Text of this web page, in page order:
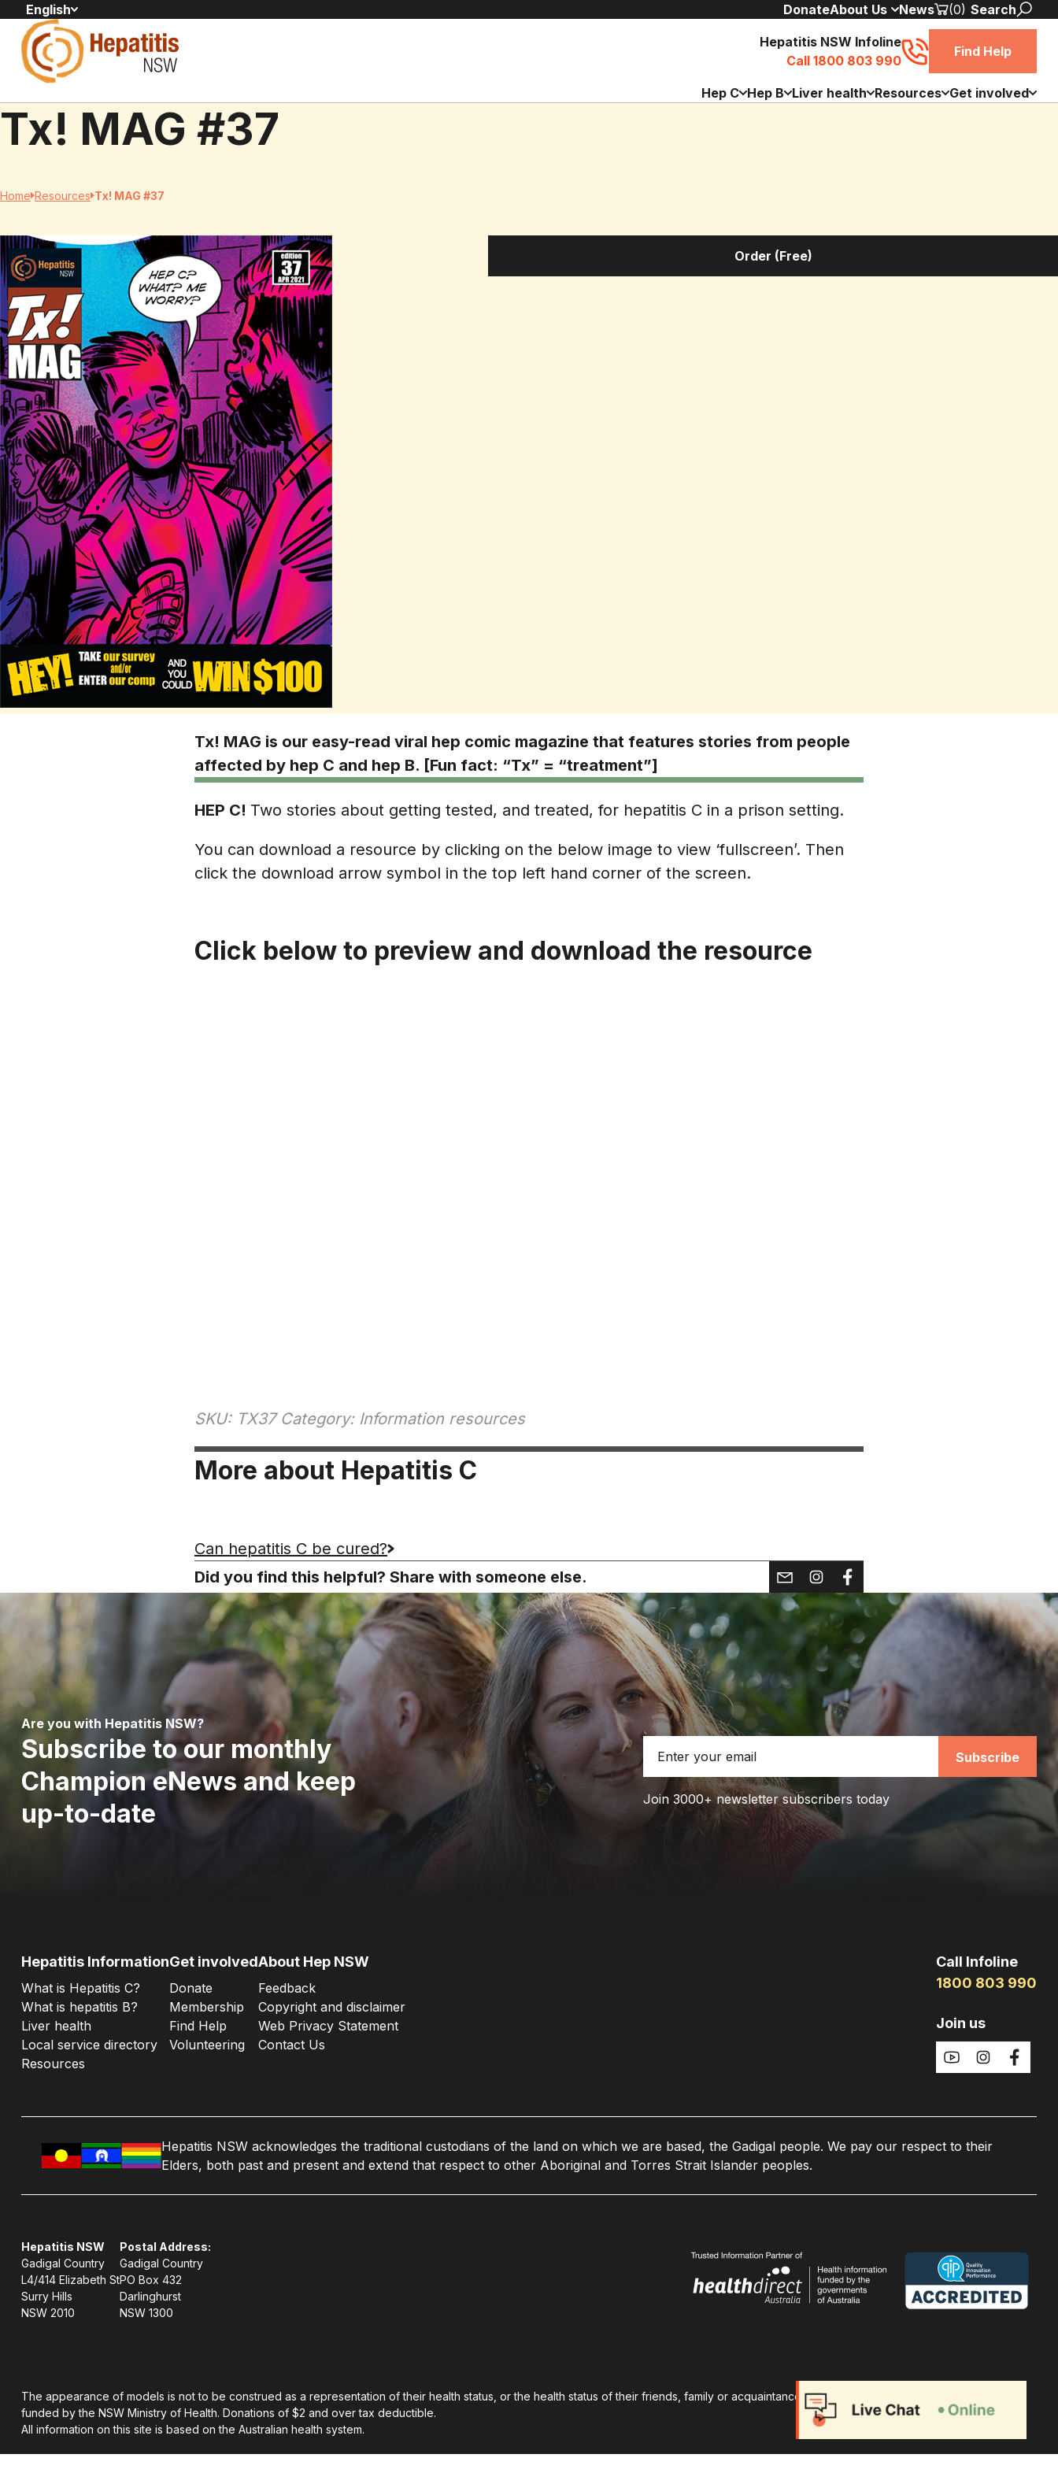
English DonateAbout Us News (0) Search
Hepatitis NSW Infoline
Call 1800 803 990
Find Help
Hep C Hep B Liver health Resources Get involved
Tx! MAG #37
Home Resources Tx! MAG #37
Order (Free)
Tx! MAG is our easy-read viral hep comic magazine that features stories from people
affected by hep C and hep B. [Fun fact: “Tx” = “treatment”]
HEP C! Two stories about getting tested, and treated, for hepatitis C in a prison setting.
You can download a resource by clicking on the below image to view ‘fullscreen’. Then
click the download arrow symbol in the top left hand corner of the screen.
Click below to preview and download the resource
SKU: TX37 Category: Information resources
More about Hepatitis C
Can hepatitis C be cured?
Did you find this helpful? Share with someone else.
Are you with Hepatitis NSW?
Subscribe to our monthly
Champion eNews and keep
up-to-date
Join 3000+ newsletter subscribers today
Hepatitis Information
What is Hepatitis C?
What is hepatitis B?
Liver health
Local service directory
Resources
Get involved
Donate
Membership
Find Help
Volunteering
About Hep NSW
Feedback
Copyright and disclaimer
Web Privacy Statement
Contact Us
Call Infoline
1800 803 990
Join us
Hepatitis NSW acknowledges the traditional custodians of the land on which we are based, the Gadigal people. We pay our respect to their
Elders, both past and present and extend that respect to other Aboriginal and Torres Strait Islander peoples.
Hepatitis NSW
Gadigal Country
L4/414 Elizabeth St
Surry Hills
NSW 2010
Postal Address:
Gadigal Country
PO Box 432
Darlinghurst
NSW 1300
The appearance of models is not to be construed as a representation of their health status, or the health status of their friends, family or acquaintances. A non-profit health promotion charity
funded by the NSW Ministry of Health. Donations of $2 and over tax deductible.
All information on this site is based on the Australian health system.